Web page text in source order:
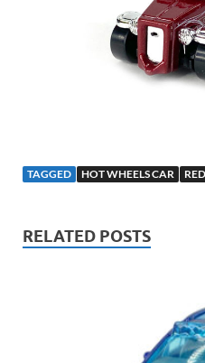
TAGGED HOT WHEELS CAR
RELATED POSTS